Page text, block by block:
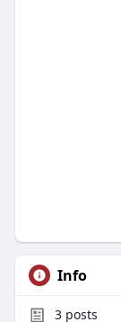
Info
3posts